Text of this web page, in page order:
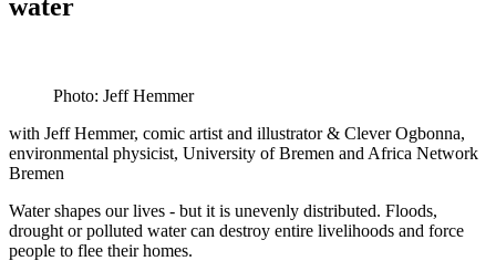
water
Photo: Jeff Hemmer
with Jeff Hemmer, comic artist and illustrator & Clever Ogbonna,
environmental physicist, University of Bremen and Africa Network
Bremen
Water shapes our lives - but it is unevenly distributed. Floods,
drought or polluted water can destroy entire livelihoods and force
people to flee their homes.